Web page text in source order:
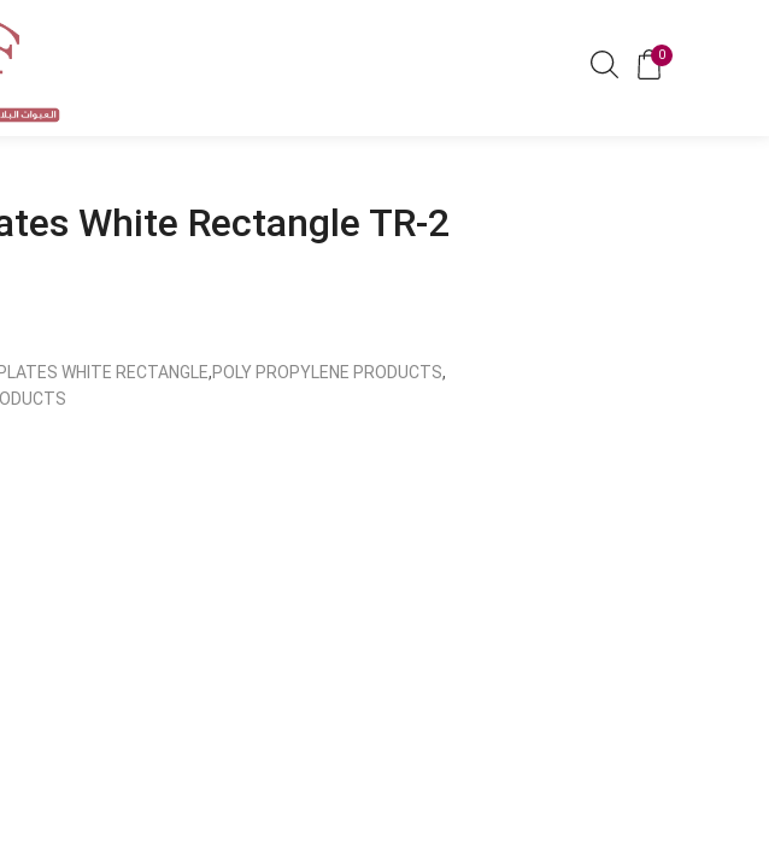
0
White Rectangle TR-2
WHITE RECTANGLE,POLY PROPYLENE PRODUCTS,